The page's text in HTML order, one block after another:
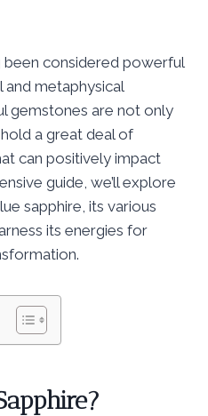
been considered powerful
metaphysical
gemstones are not only
a great deal of
can positively impact
guide, we’ll explore
sapphire, its various
its energies for